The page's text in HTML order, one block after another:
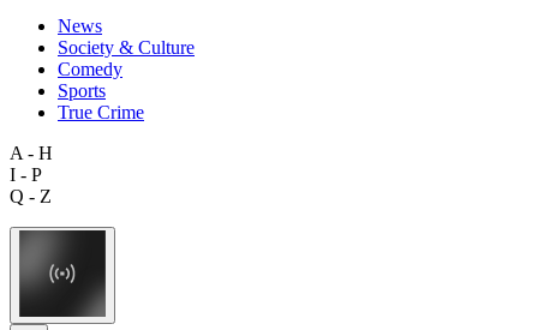
News
Society & Culture
Comedy
Sports
True Crime
A - H
I - P
Q - Z